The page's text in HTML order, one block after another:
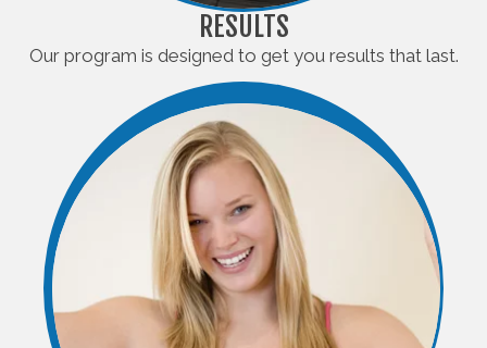
RESULTS
Our program is designed to get you results that last.